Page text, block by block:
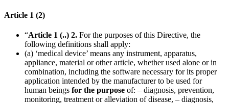
Article 1 (2)
“Article 1 (..) 2. For the purposes of this Directive, the
following definitions shall apply:
(a) ‘medical device’ means any instrument, apparatus,
appliance, material or other article, whether used alone or in
combination, including the software necessary for its proper
application intended by the manufacturer to be used for
human beings for the purpose of: – diagnosis, prevention,
monitoring, treatment or alleviation of disease, – diagnosis,